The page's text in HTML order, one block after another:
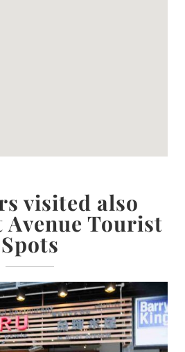
visited also
Avenue Tourist
Spots